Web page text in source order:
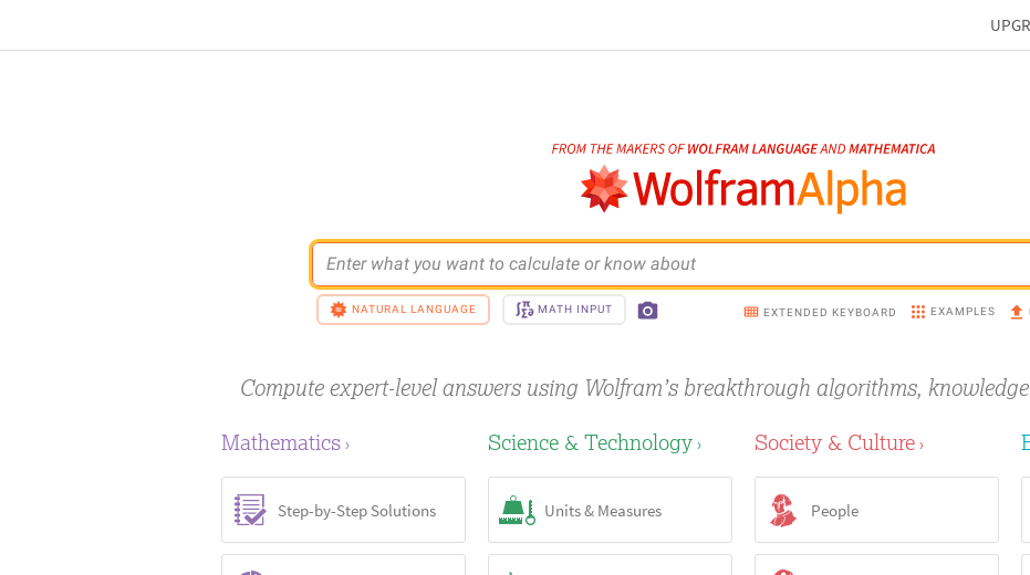
Enter what you want to calculate or know about
NATURAL LANGUAGE MATH INPUT EXTENDED KEYBOARD EXAMPLES
Compute expert-level answers using Wolfram’s breakthrough algorithms,
Mathematics ›
Step-by-Step Solutions
Science & Technology ›
Units & Measures
Society & Culture ›
People